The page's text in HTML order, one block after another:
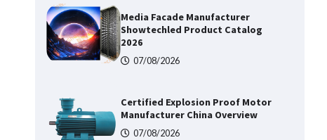
Media Facade Manufacturer
Showtechled Product Catalog
2026
07/08/2026
Certified Explosion Proof Motor
Manufacturer China Overview
07/08/2026